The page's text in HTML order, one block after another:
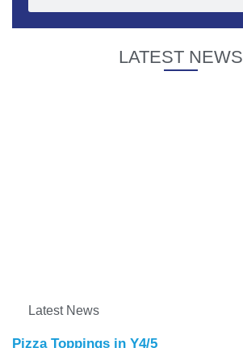
LATEST NEWS
Latest News
Pizza Toppings in Y4/5